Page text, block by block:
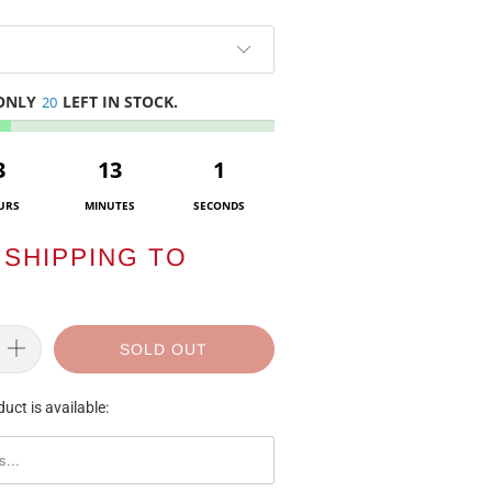
20 LEFT IN STOCK.
13
MINUTES
1
SECONDS
SHIPPING TO
SOLD OUT
is available: